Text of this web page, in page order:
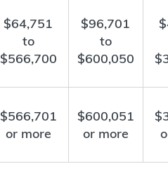
$64,751
to
$566,700
$96,701
to
$600,050
$566,701
or more
$600,051
or more